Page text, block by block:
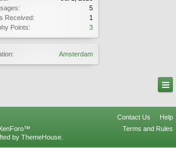
5
Received:
1
Points:
3
Amsterdam
Contact Us
Help
Terms and Rules
by ThemeHouse